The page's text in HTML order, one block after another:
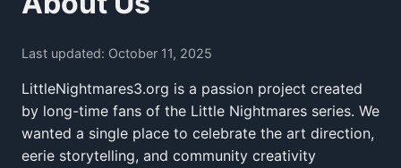
Last updated: October 11, 2025
LittleNightmares3.org is a passion project created
by long-time fans of the Little Nightmares series. We
wanted a single place to celebrate the art direction,
eerie storytelling, and community creativity